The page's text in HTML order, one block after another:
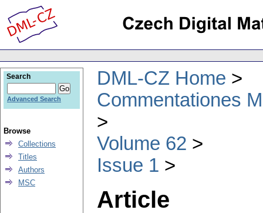
DML-CZ Home
Commentationes
Volume 62
Issue 1
Article
Search
Advanced Search
Browse
Collections
Titles
Authors
MSC